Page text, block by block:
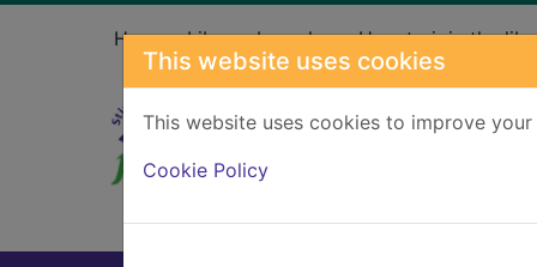
This website uses cookies
This website uses cookies to improve
Cookie Policy
Home Library branches How to join the